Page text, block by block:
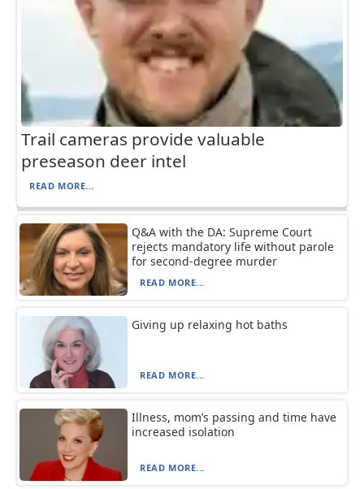
Trail cameras provide valuable
preseason deer intel
READ MORE...
Q&A with the DA: Supreme Court
rejects mandatory life without parole
for second-degree murder
READ MORE...
Giving up relaxing hot baths
READ MORE...
Illness, mom’s passing and time have
increased isolation
READ MORE...